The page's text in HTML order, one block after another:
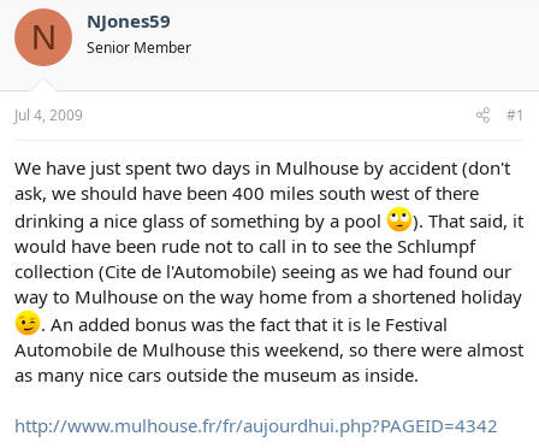
r
a
s
t
r
t
e
r
r
t
a
N NJones59
Senior Member
Jul 4, 2009 #1
We have just spent two days in Mulhouse by accident (don't
ask, we should have been 400 miles south west of there
drinking a nice glass of something by a pool
). That said, it
would have been rude not to call in to see the Schlumpf
collection (Cite de l'Automobile) seeing as we had found our
way to Mulhouse on the way home from a shortened holiday
. An added bonus was the fact that it is le Festival
Automobile de Mulhouse this weekend, so there were almost
as many nice cars outside the museum as inside.
http://www.mulhouse.fr/fr/aujourdhui.php?PAGEID=4342